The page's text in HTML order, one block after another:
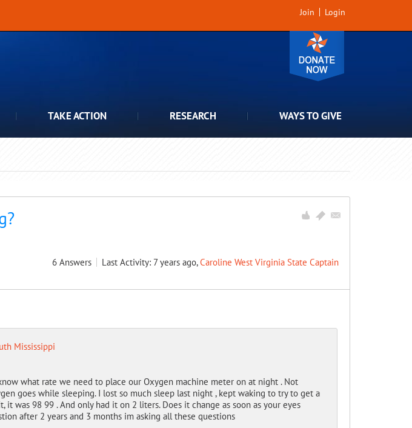
Join Login
TAKE ACTION RESEARCH WAYS TO GIVE
6 Answers Last Activity: 7 years ago,Caroline West Virginia State Captain
Mississippi
what rate we need to place our Oxygen machine meter on at night . Not
goes while sleeping. I lost so much sleep last night , kept waking to try to get a
it was 98 99 . And only had it on 2 liters. Does it change as soon as your eyes
after 2 years and 3 months im asking all these questions